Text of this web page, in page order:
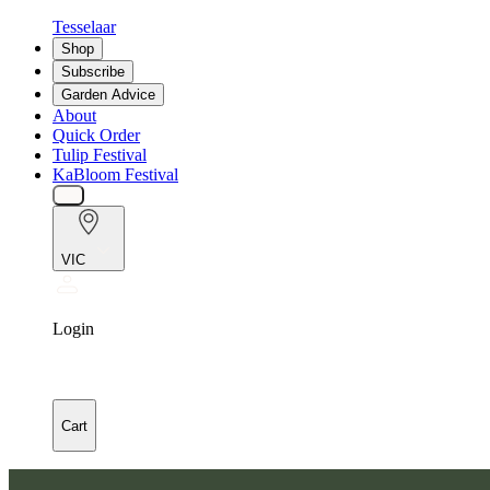
Tesselaar
Shop
Subscribe
Garden Advice
About
Quick Order
Tulip Festival
KaBloom Festival
VIC
Login
Cart